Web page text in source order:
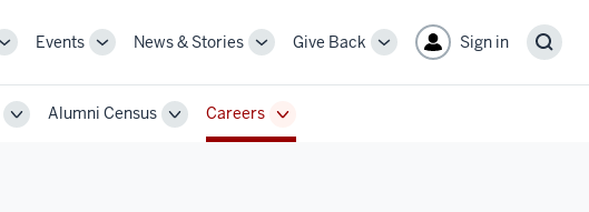
More
navigation
links
Events
More
navigation
links
News & Stories
More
links
Give Back
More
Sign in
ToggleAlumni Census
Toggle
Sub-
Careers
Toggle
Sub-